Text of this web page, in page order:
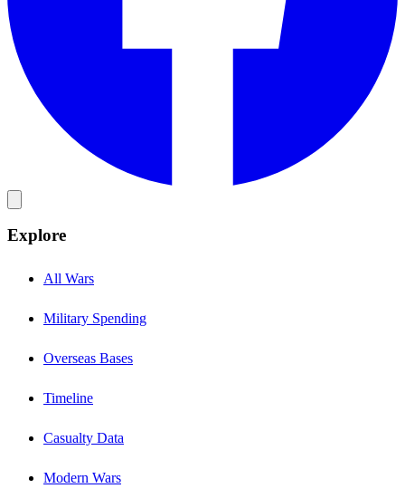
Explore
All Wars
Military Spending
Overseas Bases
Timeline
Casualty Data
Modern Wars